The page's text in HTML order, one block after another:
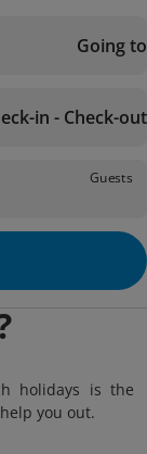
Going to
in - Check-out
Guests
holidays is the
you out.